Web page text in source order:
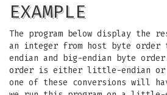
EXAMPLE
The program below display the
an integer from host byte
endian and big-endian byte
order is either little-endian or
one of these conversions will